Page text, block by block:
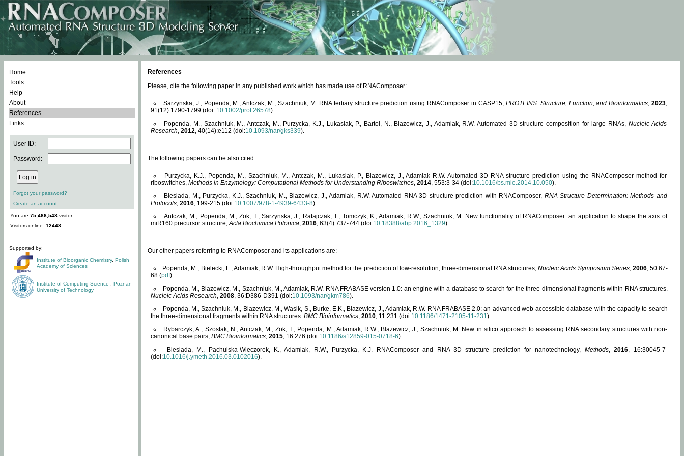
Home
Tools
Help
About
References
Links
User ID:
Password:
Forgot your password?
Create an account
You are 75,466,548 visitor.
Visitors online: 12448
Supported by:
Institute of Bioorganic Chemistry, Polish
Academy of Sciences
Institute of Computing Science
Poznan
University of Technology
References
Please, cite the following paper in any published work which has made use of RNAComposer:
Sarzynska, J., Popenda, M., Antczak, M., Szachniuk, M. RNA tertiary structure prediction using RNAComposer in CASP15, PROTEINS: Structure, Function, and Bioinformatics,2023,
91(12):1790-1799 (doi: 10.1002/prot.26578).
Popenda, M., Szachniuk, M., Antczak, M., Purzycka, K.J., Lukasiak, P., Bartol, N., Blazewicz, J., Adamiak, R.W. Automated 3D structure composition for large RNAs, Nucleic Acids
Research, 2012, 40(14):e112 (doi:10.1093/nar/gks339).
The following papers can be also cited:
Purzycka, K.J., Popenda, M., Szachniuk, M., Antczak, M., Lukasiak, P., Blazewicz, J., Adamiak R.W. Automated 3D RNA structure prediction using the RNAComposer method for
riboswitches, Methods in Enzymology: Computational Methods for Understanding Riboswitches, 2014, 553:3-34 (doi:10.1016/bs.mie.2014.10.050).
Biesiada, M., Purzycka, K.J., Szachniuk, M., Blazewicz, J., Adamiak, R.W. Automated RNA 3D structure prediction with RNAComposer, RNA Structure Determination: Methods and
Protocols, 2016, 199-215 (doi:10.1007/978-1-4939-6433-8).
Antczak, M., Popenda, M., Zok, T., Sarzynska, J., Ratajczak, T., Tomczyk, K., Adamiak, R.W., Szachniuk, M. New functionality of RNAComposer: an application to shape the axis of
miR160 precursor structure,Acta Biochimica Polonica, 2016, 63(4):737-744 (doi:10.18388/abp.2016_1329).
Our other papers referring to RNAComposer and its applications are:
Popenda, M., Bielecki, L., Adamiak, R.W. High-throughput method for the prediction of low-resolution, three-dimensional RNA structures,Nucleic Acids Symposium Series, 2006, 50:67-
68 (pdf).
Popenda, M., Blazewicz, M., Szachniuk, M., Adamiak, R.W. RNA FRABASE version 1.0: an engine with a database to search for the three-dimensional fragments within RNA structures.
Nucleic Acids Research, 2008, 36:D386-D391 (doi:10.1093/nar/gkm786).
Popenda, M., Szachniuk, M., Blazewicz, M., Wasik, S., Burke, E.K., Blazewicz, J., Adamiak, R.W. RNA FRABASE 2.0: an advanced web-accessible database with the capacity to search
the three-dimensional fragments within RNA structures. BMC Bioinformatics, 2010, 11:231 (doi:10.1186/1471-2105-11-231).
Rybarczyk, A., Szostak, N., Antczak, M., Zok, T., Popenda, M., Adamiak, R.W., Blazewicz, J., Szachniuk, M. New in silico approach to assessing RNA secondary structures with non-
canonical base pairs, BMC Bioinformatics, 2015, 16:276 (doi:10.1186/s12859-015-0718-6).
Biesiada, M., Pachulska-Wieczorek, K., Adamiak, R.W., Purzycka, K.J. RNAComposer and RNA 3D structure prediction for nanotechnology, Methods,2016, 16:30045-7
(doi:10.1016/j.ymeth.2016.03.0102016).